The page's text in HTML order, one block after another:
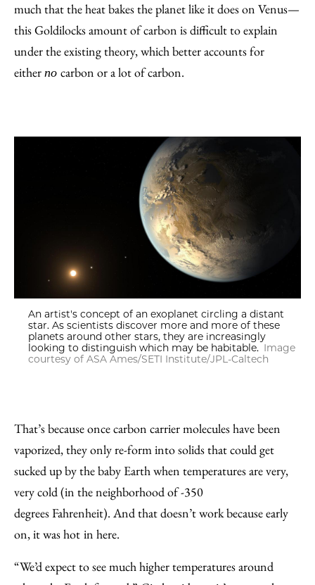
much that the heat bakes the planet like it does on Venus—
this Goldilocks amount of carbon is difficult to explain
under the existing theory, which better accounts for
either no carbon or a lot of carbon.
An artist's concept of an exoplanet circling a distant
star. As scientists discover more and more of these
planets around other stars, they are increasingly
looking to distinguish which may be habitable. Image
courtesy of ASA Ames/SETI Institute/JPL-Caltech
That’s because once carbon carrier molecules have been
vaporized, they only re-form into solids that could get
sucked up by the baby Earth when temperatures are very,
very cold (in the neighborhood of -350
degrees Fahrenheit). And that doesn’t work because early
on, it was hot in here.
“We’d expect to see much higher temperatures around